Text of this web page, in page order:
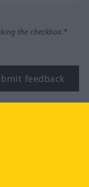
the checkbox.*
feedback